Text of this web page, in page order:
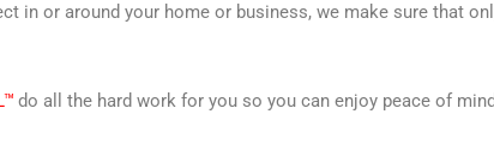
in or around your home or business, we make sure that
do all the hard work for you so you can enjoy peace of